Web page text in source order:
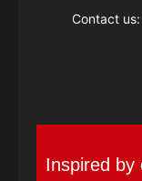
Contact us:
Inspired by